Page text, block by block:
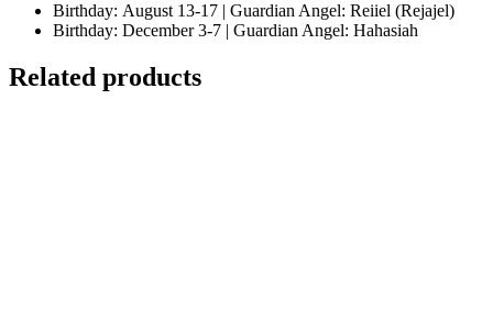
Birthday: August 13-17 | Guardian Angel: Reiiel (Rejajel)
Birthday: December 3-7 | Guardian Angel: Hahasiah
Related products